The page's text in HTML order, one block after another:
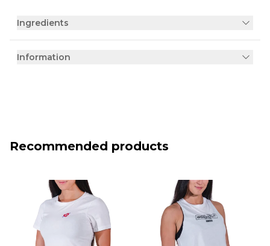
Ingredients
Information
Recommended products